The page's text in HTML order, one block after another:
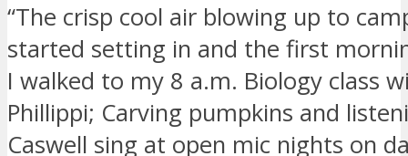
“The crisp cool air blowing up to
started setting in and the first
I walked to my 8 a.m. Biology class
Phillippi; Carving pumpkins and
Caswell sing at open mic nights on